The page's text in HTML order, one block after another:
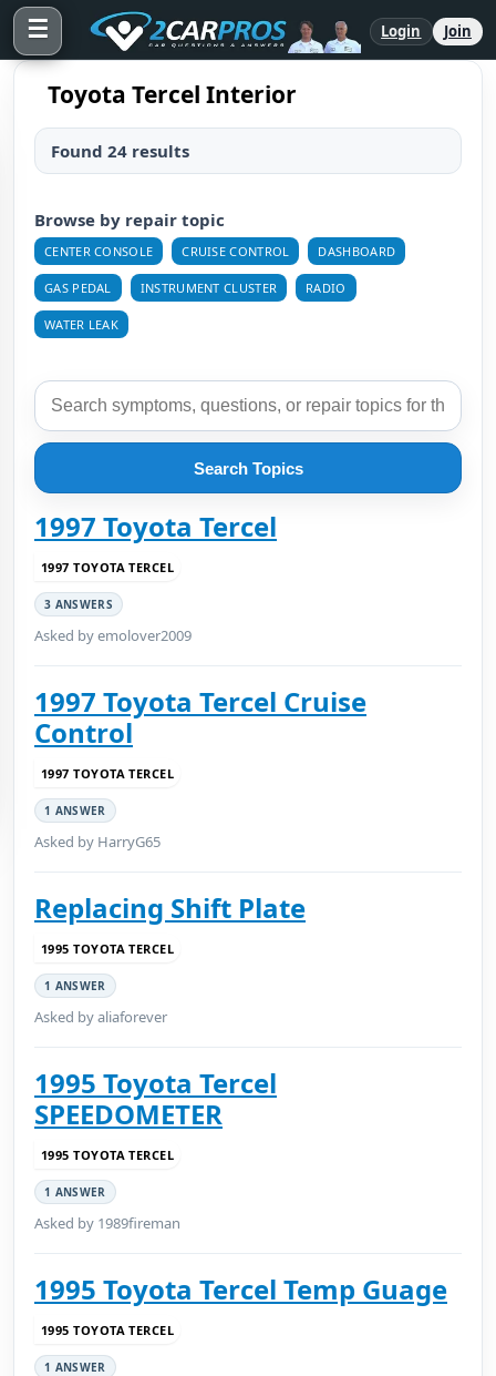
☰ Login Join
Toyota Tercel Interior
Found 24 results
Browse by repair topic
CENTER CONSOLE CRUISE CONTROL DASHBOARD
GAS PEDAL INSTRUMENT CLUSTER RADIO
WATER LEAK
Search Topics
1997 Toyota Tercel
1997 TOYOTA TERCEL
3 ANSWERS
Asked by emolover2009
1997 Toyota Tercel Cruise
Control
1997 TOYOTA TERCEL
1 ANSWER
Asked by HarryG65
Replacing Shift Plate
1995 TOYOTA TERCEL
1 ANSWER
Asked by aliaforever
1995 Toyota Tercel
SPEEDOMETER
1995 TOYOTA TERCEL
1 ANSWER
Asked by 1989fireman
1995 Toyota Tercel Temp Guage
1995 TOYOTA TERCEL
1 ANSWER